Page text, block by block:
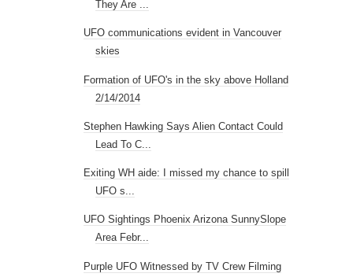
They Are ...
UFO communications evident in Vancouver
skies
Formation of UFO's in the sky above Holland
2/14/2014
Stephen Hawking Says Alien Contact Could
Lead To C...
Exiting WH aide: I missed my chance to spill
UFO s...
UFO Sightings Phoenix Arizona SunnySlope
Area Febr...
Purple UFO Witnessed by TV Crew Filming